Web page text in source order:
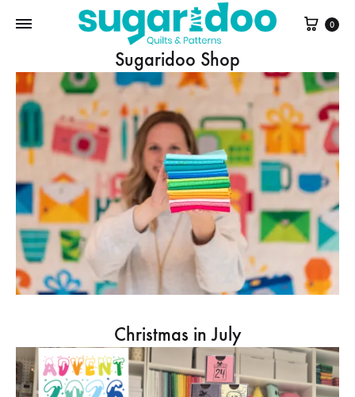
Cart
0
Sugaridoo Shop
Christmas in July